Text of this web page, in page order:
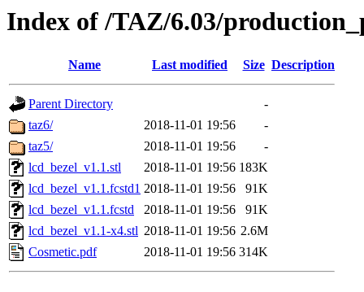
Index of /TAZ/6.03/
Name Last modified Size Description
Parent Directory
-
taz6/
2018-11-01 19:56
-
taz5/
2018-11-01 19:56
-
lcd_bezel_v1.1.stl
2018-11-01 19:56 183K
lcd_bezel_v1.1.fcstd1 2018-11-01 19:56
91K
lcd_bezel_v1.1.fcstd
2018-11-01 19:56
91K
lcd_bezel_v1.1-x4.stl 2018-11-01 19:56 2.6M
Cosmetic.pdf
2018-11-01 19:56 314K